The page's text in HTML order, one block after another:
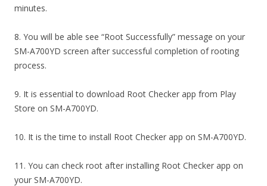
minutes.
8. You will be able see “Root Successfully” message on your
SM-A700YD screen after successful completion of rooting
process.
9. It is essential to download Root Checker app from Play
Store on SM-A700YD.
10. It is the time to install Root Checker app on SM-A700YD.
11. You can check root after installing Root Checker app on
your SM-A700YD.